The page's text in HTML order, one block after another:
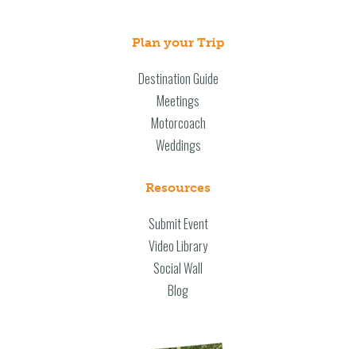
Plan your Trip
Destination Guide
Meetings
Motorcoach
Weddings
Resources
Submit Event
Video Library
Social Wall
Blog